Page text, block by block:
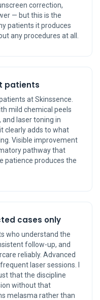
correction,
— but this is the
patients it produces
any procedures at all.
patients
at Skinssence.
mild chemical peels
laser toning in
clearly adds to what
Visible improvement
pathway that
patience produces the
cases only
who understand the
follow-up, and
reliably. Advanced
laser sessions. I
that the discipline
without that
melasma rather than